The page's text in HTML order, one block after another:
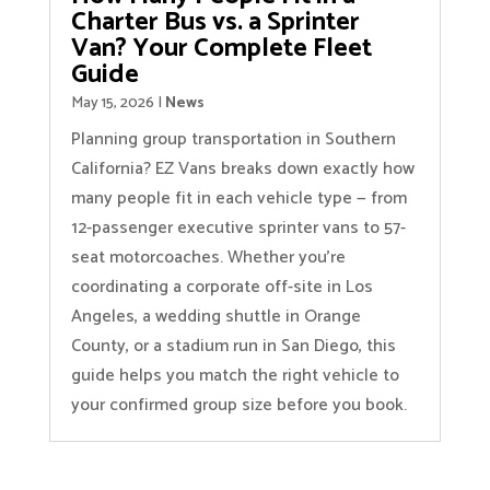
Charter Bus vs. a Sprinter
Van? Your Complete Fleet
Guide
May 15, 2026 | News
Planning group transportation in Southern
California? EZ Vans breaks down exactly how
many people fit in each vehicle type — from
12-passenger executive sprinter vans to 57-
seat motorcoaches. Whether you’re
coordinating a corporate off-site in Los
Angeles, a wedding shuttle in Orange
County, or a stadium run in San Diego, this
guide helps you match the right vehicle to
your confirmed group size before you book.